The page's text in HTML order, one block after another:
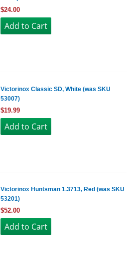
$24.00
Victorinox Classic SD, White (was SKU
53007)
$19.99
Victorinox Huntsman 1.3713, Red (was SKU
53201)
$52.00